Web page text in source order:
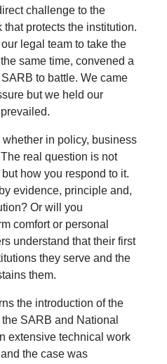
challenge to the
protects the institution.
legal team to take the
same time, convened a
to battle. We came
but we held our
in policy, business
real question is not
how you respond to it.
evidence, principle and,
Or will you
comfort or personal
understand that their first
they serve and the
them.
the introduction of the
SARB and National
extensive technical work
the case was